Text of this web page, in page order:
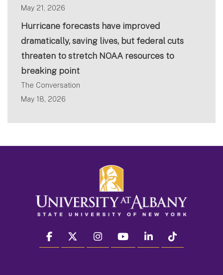
May 21, 2026
Hurricane forecasts have improved
dramatically, saving lives, but federal cuts
threaten to stretch NOAA resources to
breaking point
The Conversation
May 18, 2026
facebook twitter instagram youtube linkedin